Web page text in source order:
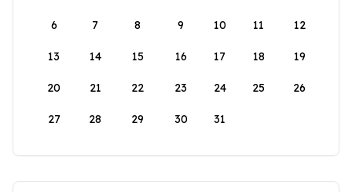
6 7 8 9 10 11 12
13 14 15 16 17 18 19
20 21 22 23 24 25 26
27 28 29 30 31